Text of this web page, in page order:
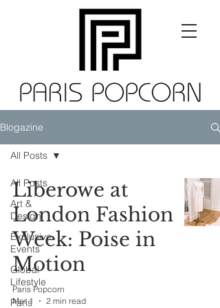
Blogazine
All Posts
Art &
Design
Exclusive
Events
Global
Lifestyle
Paris
All Posts
Liberowe at
London Fashion
Week: Poise in
Motion
Paris Popcorn
Mar 1
2 min read